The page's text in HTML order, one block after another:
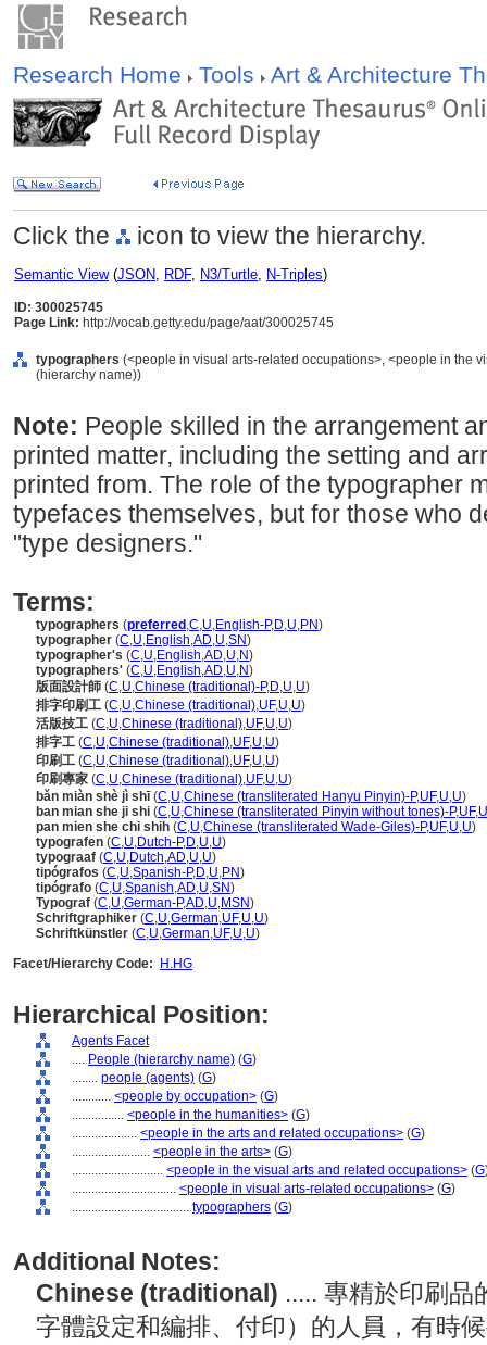
Research Home Tools Art & Architecture
Click the icon to view the hierarchy.
Semantic View(JSON, RDF, N3/Turtle, N-Triples)
ID: 300025745
Page Link: http://vocab.getty.edu/page/aat/300025745
typographers (<people in visual arts-related occupations>, <people in the
(hierarchy name))
Note: People skilled in the arrangement
printed matter, including the setting and
printed from. The role of the typographer
typefaces themselves, but for those who
"type designers."
Terms:
typographers (preferred ,C,U,English-P,D,U,PN)
typographer (C,U,English,AD,U,SN)
typographer's (C,U,English,AD,U,N)
typographers' (C,U,English,AD,U,N)
版面設計師 (C,U,Chinese (traditional)-P,D,U,U)
排字印刷工 (C,U,Chinese (traditional),UF,U,U)
活版技工 (C,U,Chinese (traditional),UF,U,U)
排字工 (C,U,Chinese (traditional),UF,U,U)
印刷工 (C,U,Chinese (traditional),UF,U,U)
印刷專家 (C,U,Chinese (traditional),UF,U,U)
bǎn miàn shè jì shī(C,U,Chinese (transliterated Hanyu Pinyin)-P,UF,U,U)
ban mian she ji shi (C,U,Chinese (transliterated Pinyin without tones)-P,UF,U
pan mien she chi shih (C,U,Chinese (transliterated Wade-Giles)-P,UF,U,U)
typografen (C,U,Dutch-P,D,U,U)
typograaf (C,U,Dutch,AD,U,U)
tipógrafos (C,U,Spanish-P,D,U,PN)
tipógrafo (C,U,Spanish,AD,U,SN)
Typograf (C,U,German-P,AD,U,MSN)
Schriftgraphiker (C,U,German,UF,U,U)
Schriftkünstler (C,U,German,UF,U,U)
Facet/Hierarchy Code:
H.HG
Hierarchical Position:
Agents Facet
.... People (hierarchy name) (G)
........ people (agents) (G)
............ <people by occupation> (G)
................ <people in the humanities> (G)
.................... <people in the arts and related occupations> (G)
........................ <people in the arts> (G)
............................ <people in the visual arts and related occupations> (G
................................ <people in visual arts-related occupations> (G)
.................................... typographers (G)
Additional Notes:
Chinese (traditional) ..... 專精於印刷品
字體設定和編排、付印）的人員，有時